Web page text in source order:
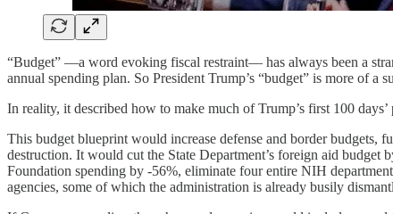
“Budget” —a word evoking fiscal restraint— has always been a
annual spending plan. So President Trump’s “budget” is more of
In reality, it described how to make much of Trump’s first 100 days’
This budget blueprint would increase defense and border budgets,
destruction. It would cut the State Department’s foreign aid
Foundation spending by -56%, eliminate four entire NIH
agencies, some of which the administration is already busily